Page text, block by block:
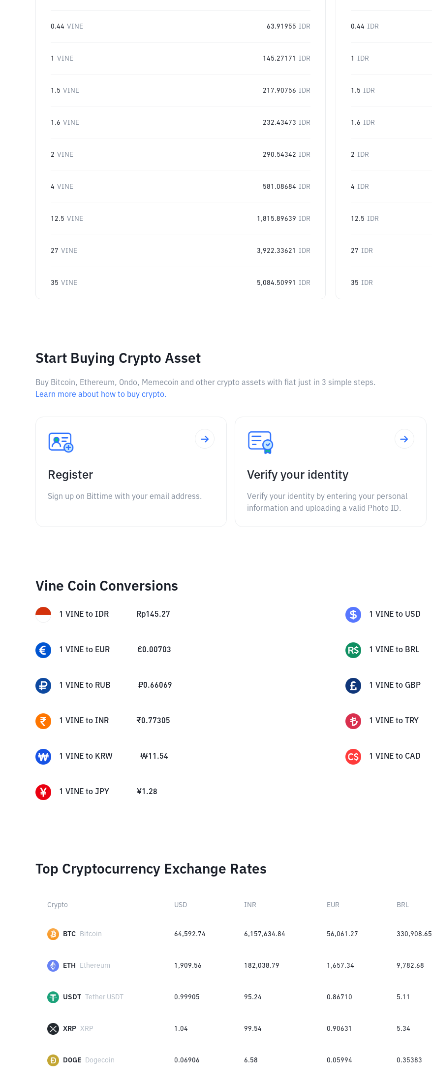
0.44 VINE 63.91955 IDR
1 VINE 145.27171 IDR
1.5 VINE 217.90756 IDR
1.6 VINE 232.43473 IDR
2 VINE 290.54342 IDR
4 VINE 581.08684 IDR
12.5 VINE 1,815.89639 IDR
27 VINE 3,922.33621 IDR
35 VINE 5,084.50991 IDR
0.44 IDR
1 IDR
1.5 IDR
1.6 IDR
2 IDR
4 IDR
12.5 IDR
27 IDR
35 IDR
Start Buying Crypto Asset
Buy Bitcoin, Ethereum, Ondo, Memecoin and other crypto assets with fiat just in 3 simple steps.
Learn more about how to buy crypto.
Register
Sign up on Bittime with your email address.
Verify your identity
Verify your identity by entering your personal
information and uploading a valid Photo ID.
Vine Coin Conversions
1 VINE to IDR Rp145.27 1 VINE to USD
1 VINE to EUR €0.00703 1 VINE to BRL
1 VINE to RUB ₽0.66069 1 VINE to GBP
1 VINE to INR ₹0.77305 1 VINE to TRY
1 VINE to KRW ₩11.54 1 VINE to CAD
1 VINE to JPY ¥1.28
Top Cryptocurrency Exchange Rates
Crypto USD INR EUR BRL
BTC Bitcoin 64,592.74 6,157,634.84 56,061.27 330,908.65
ETH Ethereum 1,909.56 182,038.79 1,657.34 9,782.68
USDT Tether USDT 0.99905 95.24 0.86710 5.11
XRP XRP 1.04 99.54 0.90631 5.34
DOGE Dogecoin 0.06906 6.58 0.05994 0.35383